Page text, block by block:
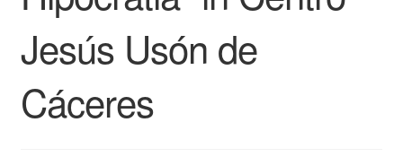
NEWS
CONTACT
Jesús Usón de
Cáceres